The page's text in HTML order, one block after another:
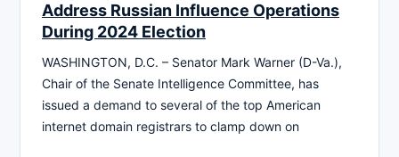
Address Russian Influence Operations
During 2024 Election
WASHINGTON, D.C. – Senator Mark Warner (D-Va.),
Chair of the Senate Intelligence Committee, has
issued a demand to several of the top American
internet domain registrars to clamp down on